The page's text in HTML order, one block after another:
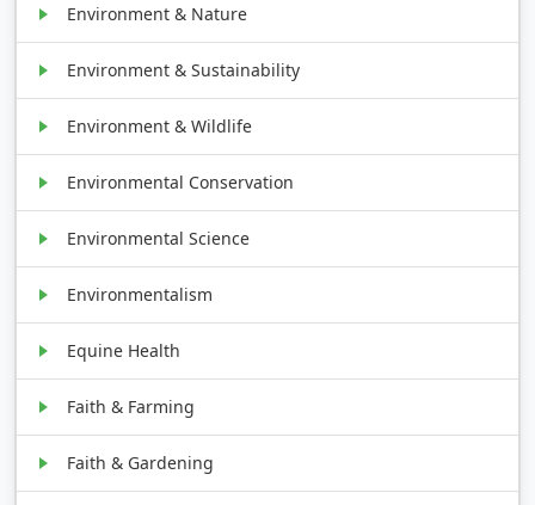
Environment & Nature
Environment & Sustainability
Environment & Wildlife
Environmental Conservation
Environmental Science
Environmentalism
Equine Health
Faith & Farming
Faith & Gardening